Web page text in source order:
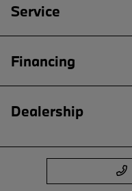
Service
Financing
Dealership